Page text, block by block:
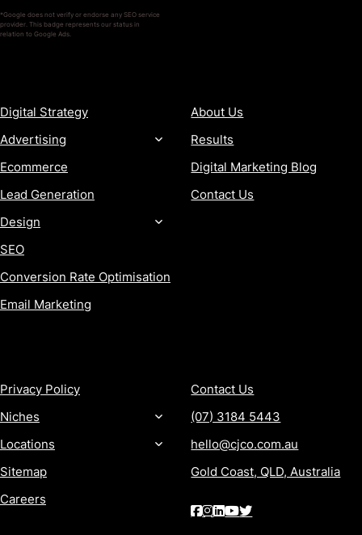
*Google does not verify or endorse any SEO service
provider. This badge represents our status in
relation to Google Ads.
Digital Strategy
Advertising
Ecommerce
Lead Generation
Design
SEO
Conversion Rate Optimisation
Email Marketing
About Us
Results
Digital Marketing Blog
Contact Us
Privacy Policy
Niches
Locations
Sitemap
Careers
Contact Us
(07) 3184 5443
hello@cjco.com.au
Gold Coast, QLD, Australia